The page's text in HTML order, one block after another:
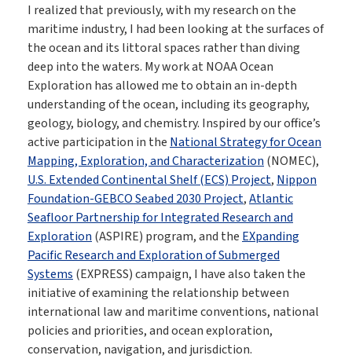
I realized that previously, with my research on the
maritime industry, I had been looking at the surfaces of
the ocean and its littoral spaces rather than diving
deep into the waters. My work at NOAA Ocean
Exploration has allowed me to obtain an in-depth
understanding of the ocean, including its geography,
geology, biology, and chemistry. Inspired by our office’s
active participation in the National Strategy for Ocean
Mapping, Exploration, and Characterization (NOMEC),
U.S. Extended Continental Shelf (ECS) Project, Nippon
Foundation-GEBCO Seabed 2030 Project,Atlantic
Seafloor Partnership for Integrated Research and
Exploration (ASPIRE) program, and the EXpanding
Pacific Research and Exploration of Submerged
Systems (EXPRESS) campaign, I have also taken the
initiative of examining the relationship between
international law and maritime conventions, national
policies and priorities, and ocean exploration,
conservation, navigation, and jurisdiction.